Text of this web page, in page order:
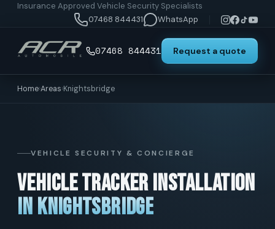
Insurance Approved Vehicle Security Specialists
07468 844431
WhatsApp
07468 844431 Request a quote
Home›Areas›Knightsbridge
VEHICLE SECURITY & CONCIERGE
Vehicle Tracker Installation
in Knightsbridge